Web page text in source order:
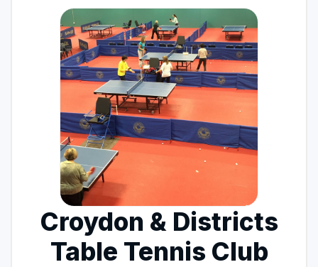
Croydon & Districts
Table Tennis Club